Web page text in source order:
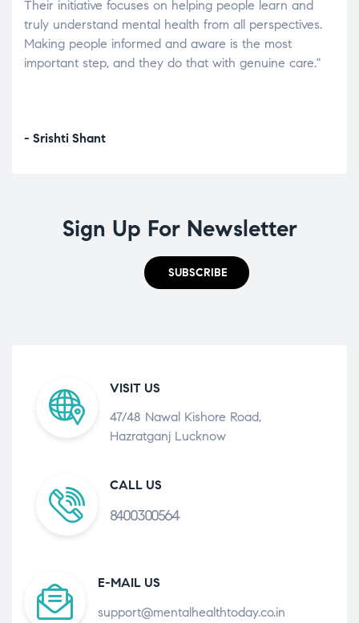
Their initiative focuses on helping people learn and
truly understand mental health from all perspectives.
Making people informed and aware is the most
important step, and they do that with genuine care."
- Srishti Shant
Sign Up For Newsletter
SUBSCRIBE
VISIT US
47/48 Nawal Kishore Road,
Hazratganj Lucknow
CALL US
8400300564
E-MAIL US
support@mentalhealthtoday.co.in